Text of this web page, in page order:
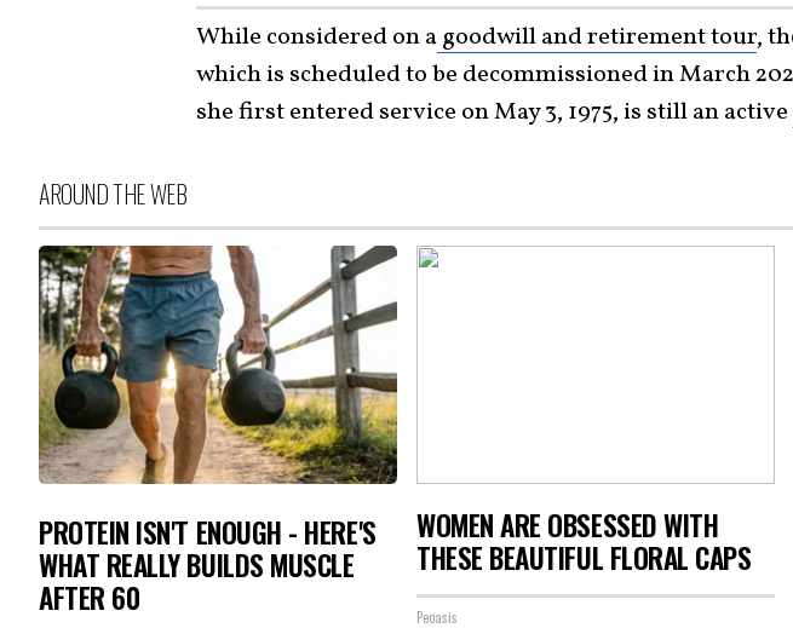
While considered on agoodwill and retirement tour,
which is scheduled to be decommissioned in March
she first entered service on May 3, 1975, is still an active
AROUND THE WEB
PROTEIN ISN'T ENOUGH - HERE'S
WHAT REALLY BUILDS MUSCLE
AFTER 60
WOMEN ARE OBSESSED WITH
THESE BEAUTIFUL FLORAL CAPS
Peoasis